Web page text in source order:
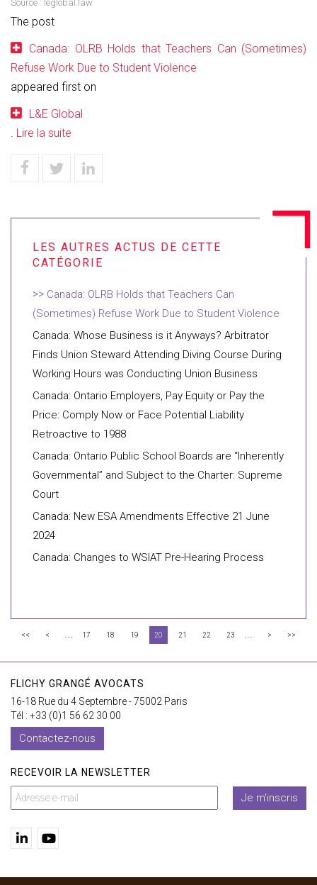
Source : leglobal.law
The post
Canada: OLRB Holds that Teachers Can (Sometimes)
Refuse Work Due to Student Violence
appeared first on
L&E Global
. Lire la suite
Canada: OLRB Holds that Teachers Can
(Sometimes) Refuse Work Due to Student Violence
Canada: Whose Business is it Anyways? Arbitrator
Finds Union Steward Attending Diving Course During
Working Hours was Conducting Union Business
Canada: Ontario Employers, Pay Equity or Pay the
Price: Comply Now or Face Potential Liability
Retroactive to 1988
Canada: Ontario Public School Boards are “Inherently
Governmental” and Subject to the Charter: Supreme
Court
Canada: New ESA Amendments Effective 21 June
2024
Canada: Changes to WSIAT Pre-Hearing Process
<< < ... 17 18 19 20 21 22 23 ... > >>
FLICHY GRANGÉ AVOCATS
16-18 Rue du 4 Septembre - 75002 Paris
Tél : +33 (0)1 56 62 30 00
Contactez-nous
RECEVOIR LA NEWSLETTER
Je m'inscris